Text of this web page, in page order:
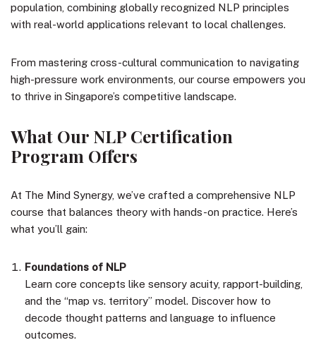
population, combining globally recognized NLP principles
with real-world applications relevant to local challenges.
From mastering cross-cultural communication to navigating
high-pressure work environments, our course empowers you
to thrive in Singapore’s competitive landscape.
What Our NLP Certification
Program Offers
At The Mind Synergy, we’ve crafted a comprehensive NLP
course that balances theory with hands-on practice. Here’s
what you’ll gain:
Foundations of NLP
Learn core concepts like sensory acuity, rapport-building,
and the “map vs. territory” model. Discover how to
decode thought patterns and language to influence
outcomes.